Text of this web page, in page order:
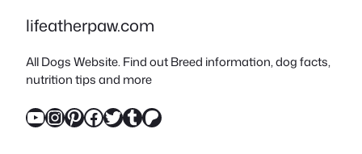
essential checklist to
lifeatherpaw.com
All Dogs Website. Find out Breed information, dog facts,
nutrition tips and more
YouTube InstagramPinterest Facebook Twitter Tumblr Patreon